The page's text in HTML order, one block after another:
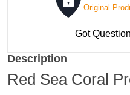
Original
Got
Description
Red Sea Coral